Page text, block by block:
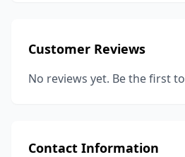
Customer Reviews
No reviews yet. Be the first
Contact Information